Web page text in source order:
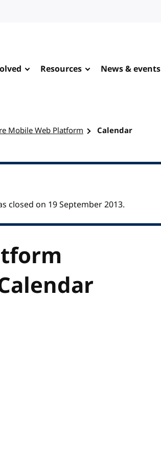
Resources News & events
Mobile Web Platform Calendar
closed on 19 September 2013.